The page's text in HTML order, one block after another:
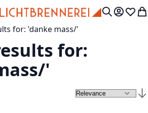
MyWish
for: 'danke mass/'
for:
'